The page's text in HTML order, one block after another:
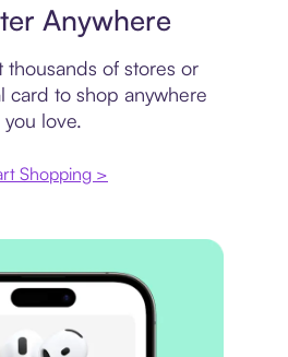
Anywhere
thousands of stores or
card to shop anywhere
you love.
Shopping >